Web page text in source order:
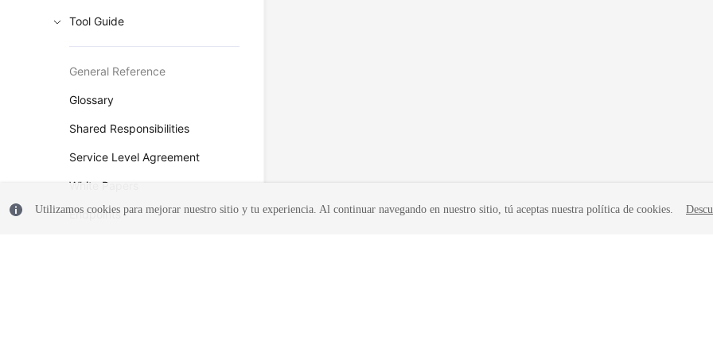
Tool Guide
General Reference
Glossary
Shared Responsibilities
Service Level Agreement
White Papers
Endpoints
Utilizamos cookies para mejorar nuestro sitio y tu experiencia. Al continuar navegando en nuestro sitio, tú aceptas nuestra política de cookies.